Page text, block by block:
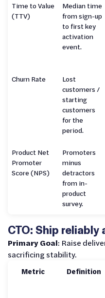
Time to Value
(TTV)
Median time
from sign-up
to first key
activation
event.
Churn Rate
Lost
customers /
starting
customers
for the
period.
Product Net
Promoter
Score (NPS)
Promoters
minus
detractors
from in-
product
survey.
CTO: Ship
Primary Goal: Raise
sacrificing stability.
Metric Definition